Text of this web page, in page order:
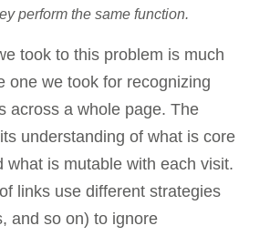
perform the same function.
took to this problem is much
one we took for recognizing
across a whole page. The
understanding of what is core
what is mutable with each visit.
links use different strategies
and so on) to ignore